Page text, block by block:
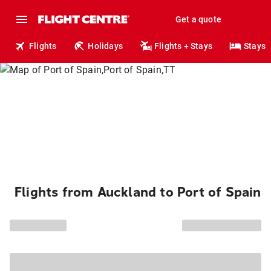
Get a quote
Flights Holidays Flights + Stays Stays
Flights from Auckland to Port of Spain